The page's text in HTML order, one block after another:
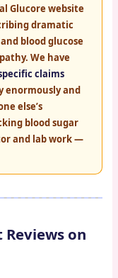
Glucore website
dramatic
blood glucose
We have
claims
enormously and
else’s
blood sugar
and lab work —
Reviews on